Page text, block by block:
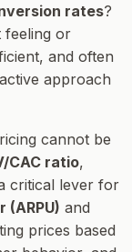
rates?
feeling or
and often
approach
cannot be
CAC ratio,
critical lever for
(ARPU) and
prices based